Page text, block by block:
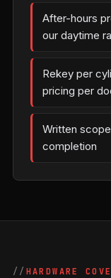
After-hours
our daytime
Rekey per
pricing per
Written
completion
HARDWARE